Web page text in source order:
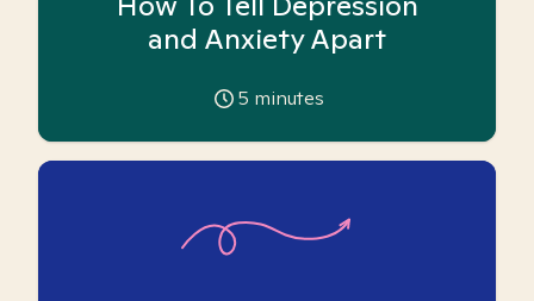
and Anxiety Apart
5 minutes